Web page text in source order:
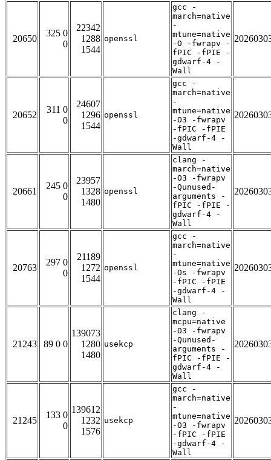
20650
325 0
0
22342
1288
1544
openssl
gcc -
march=native
-
mtune=native
-O -fwrapv -
fPIC -fPIE -
gdwarf-4 -
Wall
20652
311 0
0
24607
1296
1544
openssl
gcc -
march=native
-
mtune=native
-O3 -fwrapv
-fPIC -fPIE
-gdwarf-4 -
Wall
20661
245 0
0
23957
1328
1480
openssl
clang -
march=native
-O3 -fwrapv
-Qunused-
arguments -
fPIC -fPIE -
gdwarf-4 -
Wall
20763
297 0
0
21189
1272
1544
openssl
gcc -
march=native
-
mtune=native
-Os -fwrapv
-fPIC -fPIE
-gdwarf-4 -
Wall
21243 89 0 0
139073
1280
1480
usekcp
clang -
mcpu=native
-O3 -fwrapv
-Qunused-
arguments -
fPIC -fPIE -
gdwarf-4 -
Wall
21245
133 0
0
139612
1232
1576
usekcp
gcc -
march=native
-
mtune=native
-O3 -fwrapv
-fPIC -fPIE
-gdwarf-4 -
Wall